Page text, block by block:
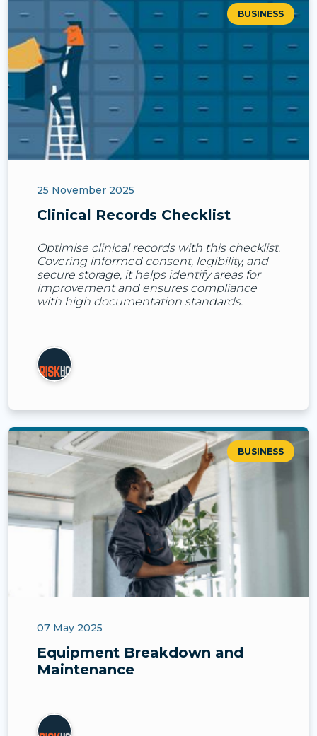
BUSINESS
25 November 2025
Clinical Records Checklist
Optimise clinical records with this checklist.
Covering informed consent, legibility, and
secure storage, it helps identify areas for
improvement and ensures compliance
with high documentation standards.
BUSINESS
07 May 2025
Equipment Breakdown and
Maintenance